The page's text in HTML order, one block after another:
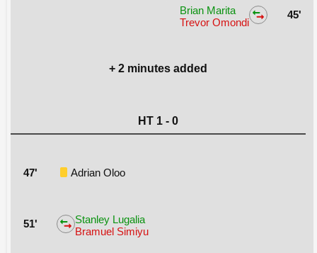
Brian Marita
Trevor Omondi
45'
+ 2 minutes added
HT 1 - 0
47' Adrian Oloo
51'
Stanley Lugalia
Bramuel Simiyu